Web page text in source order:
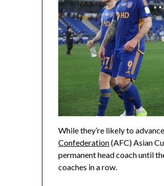
While they’re likely to
Confederation(AFC) Asian
permanent head coach until
coaches in a row.